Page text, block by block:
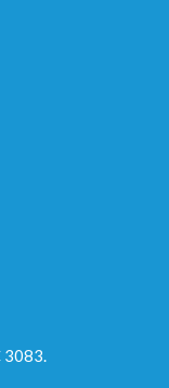
3083.